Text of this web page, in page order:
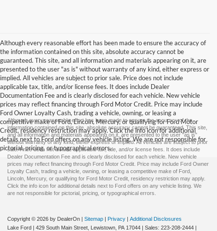
Although every reasonable effort has been made to ensure the accuracy of
the information contained on this site, absolute accuracy cannot be
guaranteed. This site, and all information and materials appearing on it, are
presented to the user "as is" without warranty of any kind, either express or
implied. All vehicles are subject to prior sale. Price does not include
applicable tax, title, and/or license fees. It does include Dealer
Documentation Fee and is clearly disclosed for each vehicle. New vehicle
prices may reflect financing through Ford Motor Credit. Price may include
Ford Owner Loyalty Cash, trading a vehicle, owning, or leasing a
competitive make of Ford, Lincoln, Mercury, or qualifying for Ford Motor
Credit, residency restriction may apply. Click the info icon for additional
details next to Ford offers on any vehicle listing. We are not responsible for
pictorial, pricing, or typographical errors.
Although every reasonable effort has been made to ensure the accuracy of the
information contained on this site, absolute accuracy cannot be guaranteed. This site,
and all information and materials appearing on it, are presented to the user "as is"
without warranty of any kind, either express or implied. All vehicles are subject to prior
sale. Price does not include applicable tax, title, and/or license fees. It does include
Dealer Documentation Fee and is clearly disclosed for each vehicle. New vehicle
prices may reflect financing through Ford Motor Credit. Price may include Ford Owner
Loyalty Cash, trading a vehicle, owning, or leasing a competitive make of Ford,
Lincoln, Mercury, or qualifying for Ford Motor Credit, residency restriction may apply.
Click the info icon for additional details next to Ford offers on any vehicle listing. We
are not responsible for pictorial, pricing, or typographical errors.
Copyright © 2026 by DealerOn | Sitemap | Privacy | Additional Disclosures
Lake Ford | 429 South Main Street, Lewistown, PA 17044 | Sales: 223-208-2444 |